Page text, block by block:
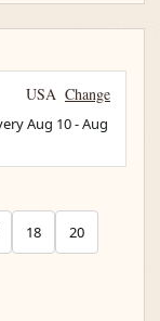
USA Change
Aug 10-Aug
18 20